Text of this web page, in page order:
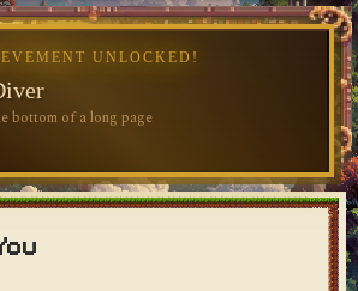
UNLOCKED!
Traveler
for the first time
UNLOCKED!
bottom of a long page